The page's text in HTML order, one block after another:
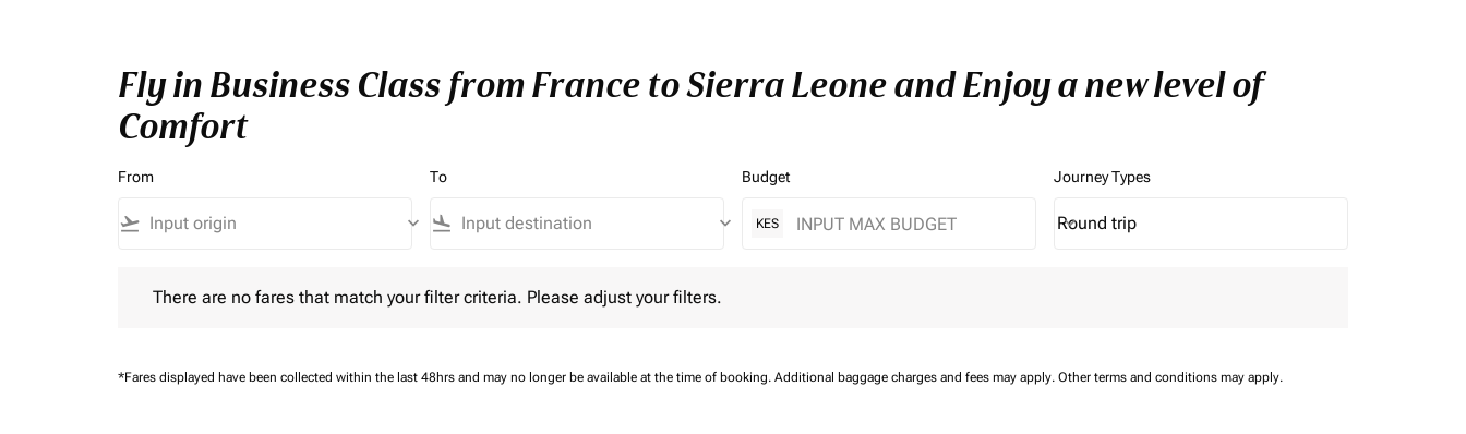
Fly in Business Class from France to Sierra Leone and Enjoy a new level of
Comfort
From
flight_takeoff keyboard_arrow_down
To
flight_land keyboard_arrow_down
Budget
KES
Journey Types
Journey Types option Round trip Selected
Round trip
keyboard_arrow_down
There are no fares that match your filter criteria. Please adjust your filters.
*Fares displayed have been collected within the last 48hrs and may no longer be available at the time of booking. Additional baggage charges and fees may apply. Other terms and conditions may apply.